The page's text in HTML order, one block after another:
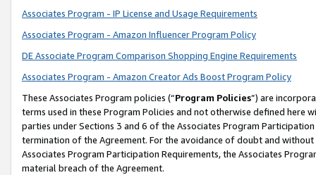
Associates Program - IP License and Usage Requirements
Associates Program - Amazon Influencer Program Policy
DE Associate Program Comparison Shopping Engine Requirements
Associates Program - Amazon Creator Ads Boost Program Policy
These Associates Program policies (“Program Policies”) are
terms used in these Program Policies and not otherwise defined
parties under Sections 3 and 6 of the Associates Program
termination of the Agreement. For the avoidance of doubt and
Associates Program Participation Requirements, the Associates
material breach of the Agreement.